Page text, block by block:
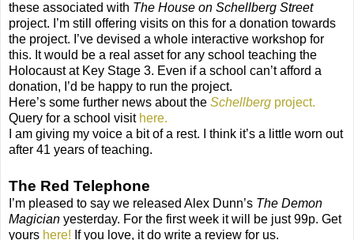
these associated with The House on Schellberg Street
project. I’m still offering visits on this for a donation towards
the project. I’ve devised a whole interactive workshop for
this. It would be a real asset for any school teaching the
Holocaust at Key Stage 3. Even if a school can’t afford a
donation, I’d be happy to run the project.
Here’s some further news about the Schellberg project.
Query for a school visit here.
I am giving my voice a bit of a rest. I think it’s a little worn out
after 41 years of teaching.
The Red Telephone
I’m pleased to say we released Alex Dunn’s The Demon
Magician yesterday. For the first week it will be just 99p. Get
yours here! If you love, it do write a review for us.